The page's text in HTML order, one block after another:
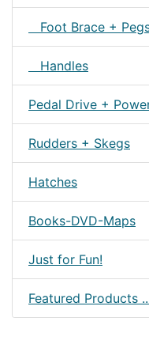
Foot Brace +
Handles
Pedal Drive +
Rudders + Skegs
Hatches
Books-DVD-Maps
Just for Fun!
Featured Products